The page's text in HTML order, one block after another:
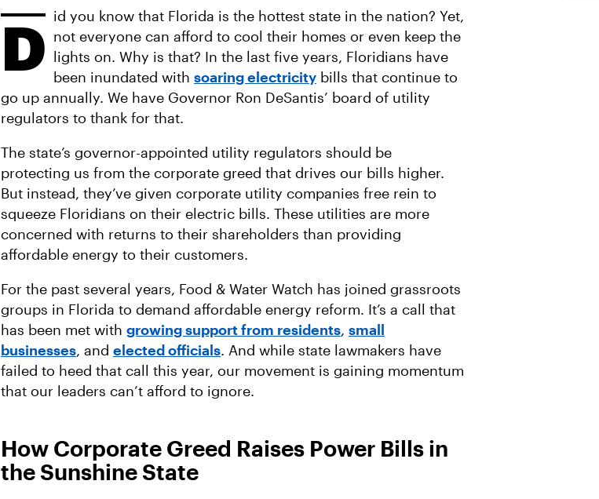
D id you know that Florida is the hottest state in the nation? Yet,
not everyone can afford to cool their homes or even keep the
lights on. Why is that? In the last five years, Floridians have
been inundated with soaring electricity bills that continue to
go up annually. We have Governor Ron DeSantis’ board of utility
regulators to thank for that.
The state’s governor-appointed utility regulators should be
protecting us from the corporate greed that drives our bills higher.
But instead, they’ve given corporate utility companies free rein to
squeeze Floridians on their electric bills. These utilities are more
concerned with returns to their shareholders than providing
affordable energy to their customers.
For the past several years, Food & Water Watch has joined grassroots
groups in Florida to demand affordable energy reform. It’s a call that
has been met with growing support from residents, small
businesses, and elected officials. And while state lawmakers have
failed to heed that call this year, our movement is gaining momentum
that our leaders can’t afford to ignore.
How Corporate Greed Raises Power Bills in
the Sunshine State